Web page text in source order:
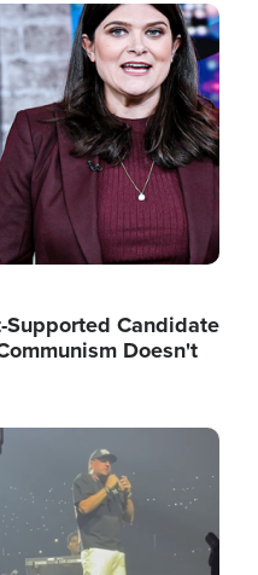
Candidate
Doesn't